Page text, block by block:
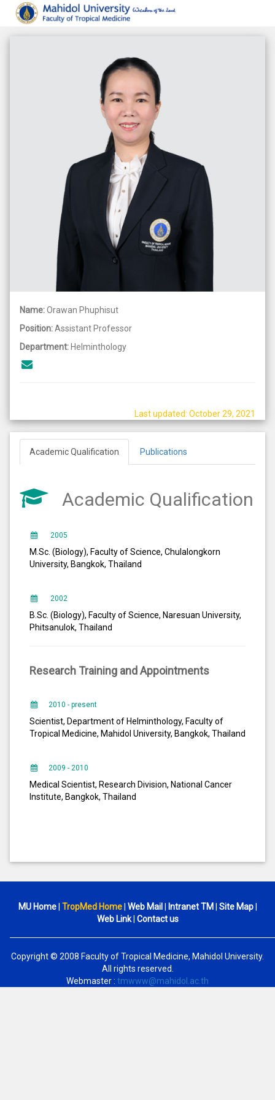
Name:Orawan Phuphisut
Position:Assistant Professor
Department: Helminthology
Last updated: October 29, 2021
Academic Qualification Publications
Academic Qualification
2005
M.Sc. (Biology), Faculty of Science, Chulalongkorn
University, Bangkok, Thailand
2002
B.Sc. (Biology), Faculty of Science, Naresuan University,
Phitsanulok, Thailand
Research Training and Appointments
2010 - present
Scientist, Department of Helminthology, Faculty of
Tropical Medicine, Mahidol University, Bangkok, Thailand
2009 - 2010
Medical Scientist, Research Division, National Cancer
Institute, Bangkok, Thailand
MU Home | TropMed Home | Web Mail | Intranet TM | Site Map |
Web Link | Contact us
Copyright © 2008 Faculty of Tropical Medicine, Mahidol University.
All rights reserved.
Webmaster : tmwww@mahidol.ac.th